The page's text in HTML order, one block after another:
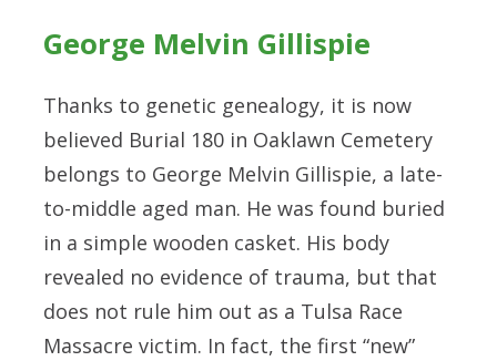
George Melvin Gillispie
Thanks to genetic genealogy, it is now
believed Burial 180 in Oaklawn Cemetery
belongs to George Melvin Gillispie, a late-
to-middle aged man. He was found buried
in a simple wooden casket. His body
revealed no evidence of trauma, but that
does not rule him out as a Tulsa Race
Massacre victim. In fact, the first “new”